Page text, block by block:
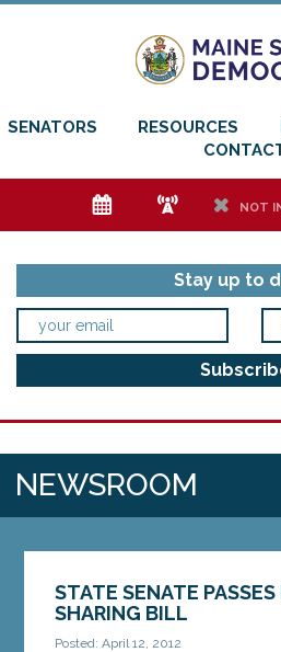
SENATORS RESOURCES
e f h NOT
Stay up to
NEWSROOM
STATE SENATE PASSES
SHARING BILL
Posted: April 12, 2012